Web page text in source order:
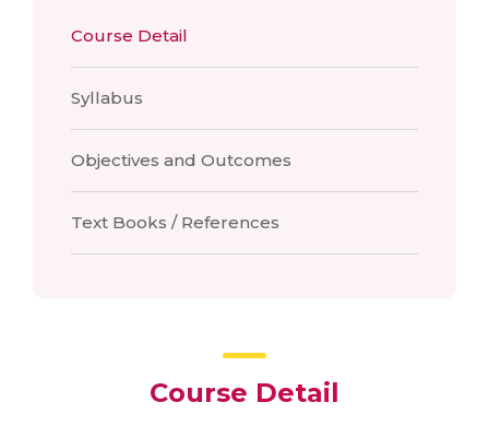
Course Detail
Syllabus
Objectives and Outcomes
Text Books / References
Course Detail